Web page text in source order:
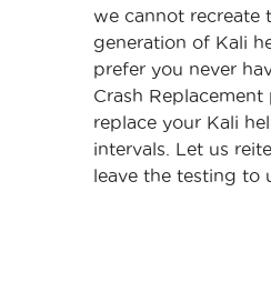
we cannot recreate
generation of Kali
prefer you never
Crash
replace your Kali
intervals. Let us
leave the testing to